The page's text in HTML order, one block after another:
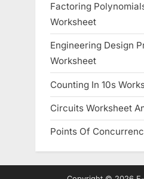
Factoring
Worksheet
Engineering Design
Worksheet
Counting In 10s
Circuits Worksheet
Points Of